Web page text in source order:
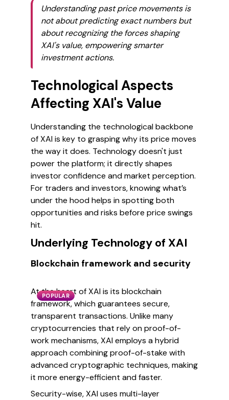
Understanding past price movements is
not about predicting exact numbers but
about recognizing the forces shaping
XAI's value, empowering smarter
investment actions.
Technological Aspects
Affecting XAI's Value
Understanding the technological backbone
of XAI is key to grasping why its price moves
the way it does. Technology doesn't just
power the platform; it directly shapes
investor confidence and market perception.
For traders and investors, knowing what’s
under the hood helps in spotting both
opportunities and risks before price swings
hit.
Underlying Technology of XAI
Blockchain framework and security
POPULAR
At the heart of XAI is its blockchain
framework, which guarantees secure,
transparent transactions. Unlike many
cryptocurrencies that rely on proof-of-
work mechanisms, XAI employs a hybrid
approach combining proof-of-stake with
advanced cryptographic techniques, making
it more energy-efficient and faster.
Security-wise, XAI uses multi-layer